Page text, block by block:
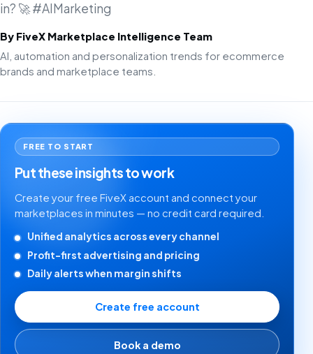
in? 🚀 #AIMarketing
By FiveX Marketplace Intelligence Team
AI, automation and personalization trends for ecommerce
brands and marketplace teams.
FREE TO START
Put these insights to work
Create your free FiveX account and connect your
marketplaces in minutes — no credit card required.
Unified analytics across every channel
Profit-first advertising and pricing
Daily alerts when margin shifts
Create free account
Book a demo